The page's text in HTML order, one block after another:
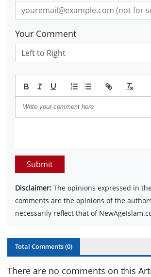
Your Comment
Submit
Disclaimer: The opinions expressed in
comments are the opinions of the
necessarily reflect that of
Total Comments (0)
There are no comments on this